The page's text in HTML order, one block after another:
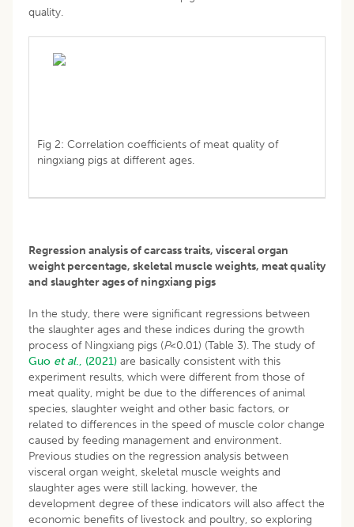
quality.
Fig 2: Correlation coefficients of meat quality of
ningxiang pigs at different ages.
Regression analysis of carcass traits, visceral organ
weight percentage, skeletal muscle weights, meat quality
and slaughter ages of ningxiang pigs
In the study, there were significant regressions between
the slaughter ages and these indices during the growth
process of Ningxiang pigs (P<0.01) (Table 3). The study of
Guo et al., (2021) are basically consistent with this
experiment results, which were different from those of
meat quality, might be due to the differences of animal
species, slaughter weight and other basic factors, or
related to differences in the speed of muscle color change
caused by feeding management and environment.
Previous studies on the regression analysis between
visceral organ weight, skeletal muscle weights and
slaughter ages were still lacking, however, the
development degree of these indicators will also affect the
economic benefits of livestock and poultry, so exploring